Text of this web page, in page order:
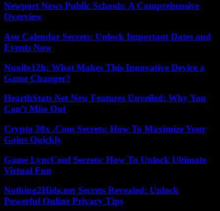
Newport News Public Schools: A Comprehensive
Overview
Asu Calendar Secrets: Unlock Important Dates and
Events Now
Nuoilo12h: What Makes This Innovative Device a
Game Changer?
HearthStats Net New Features Unveiled: Why You
Can’t Miss Out
Crypto 30x .Com Secrets: How To Maximize Your
Gains Quickly
Game LyncConf Secrets: How To Unlock Ultimate
Virtual Fun
Nothing2Hide.net Secrets Revealed: Unlock
Powerful Online Privacy Tips